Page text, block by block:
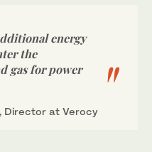
energy
the
gas for power
, Director at Verocy